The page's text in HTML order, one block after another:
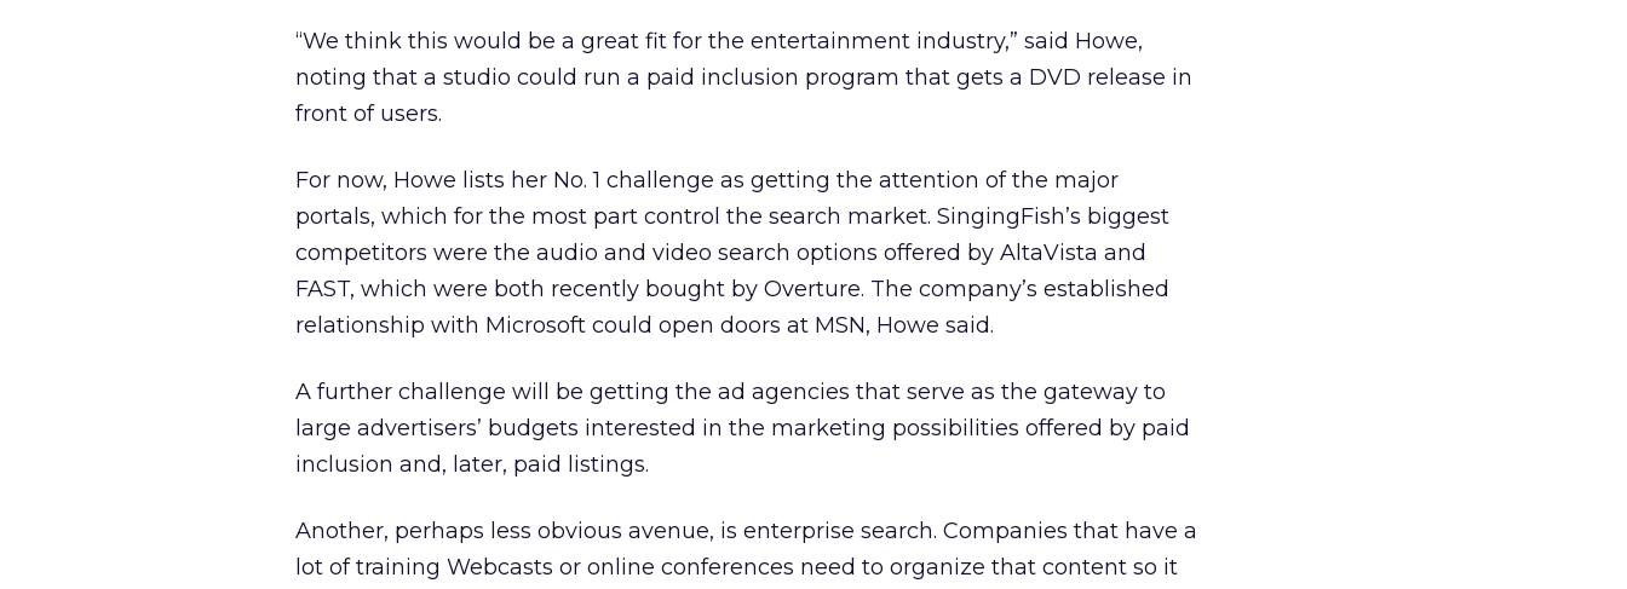
“We think this would be a great fit for the entertainment industry,” said Howe,
noting that a studio could run a paid inclusion program that gets a DVD release in
front of users.
For now, Howe lists her No. 1 challenge as getting the attention of the major
portals, which for the most part control the search market. SingingFish’s biggest
competitors were the audio and video search options offered by AltaVista and
FAST, which were both recently bought by Overture. The company’s established
relationship with Microsoft could open doors at MSN, Howe said.
A further challenge will be getting the ad agencies that serve as the gateway to
large advertisers’ budgets interested in the marketing possibilities offered by paid
inclusion and, later, paid listings.
Another, perhaps less obvious avenue, is enterprise search. Companies that have a
lot of training Webcasts or online conferences need to organize that content so it